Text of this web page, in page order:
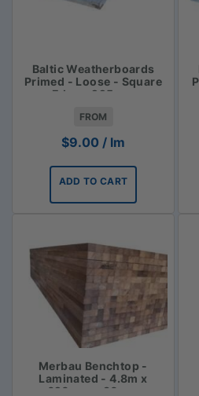
Baltic Weatherboards
Primed - Loose - Square
Edge - 225mm
FROM
$9.00 / lm
ADD TO CART
Merbau Benchtop -
Laminated - 4.8m x
620mm x 30mm